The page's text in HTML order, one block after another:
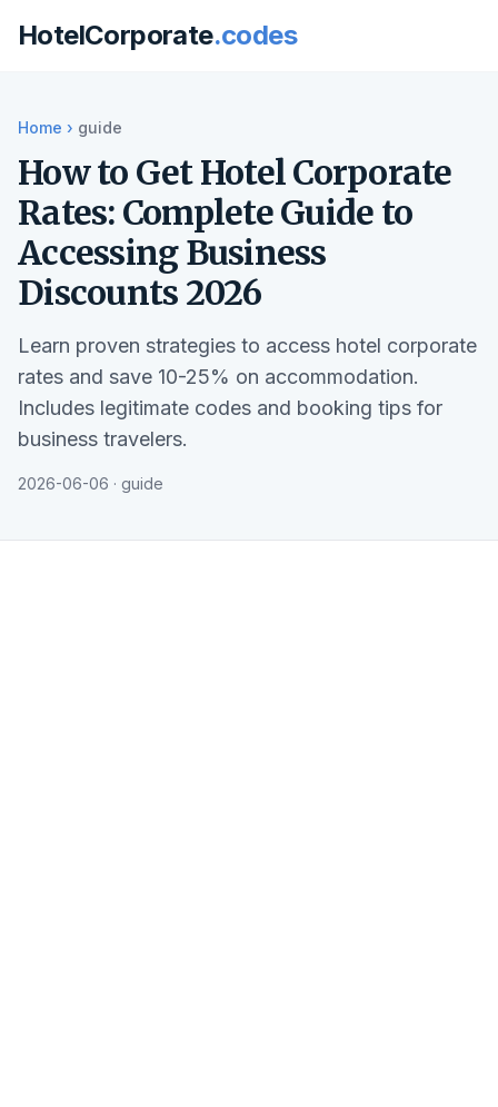
HotelCorporate.codes
Home › guide
How to Get Hotel Corporate
Rates: Complete Guide to
Accessing Business
Discounts 2026
Learn proven strategies to access hotel corporate
rates and save 10-25% on accommodation.
Includes legitimate codes and booking tips for
business travelers.
2026-06-06 · guide